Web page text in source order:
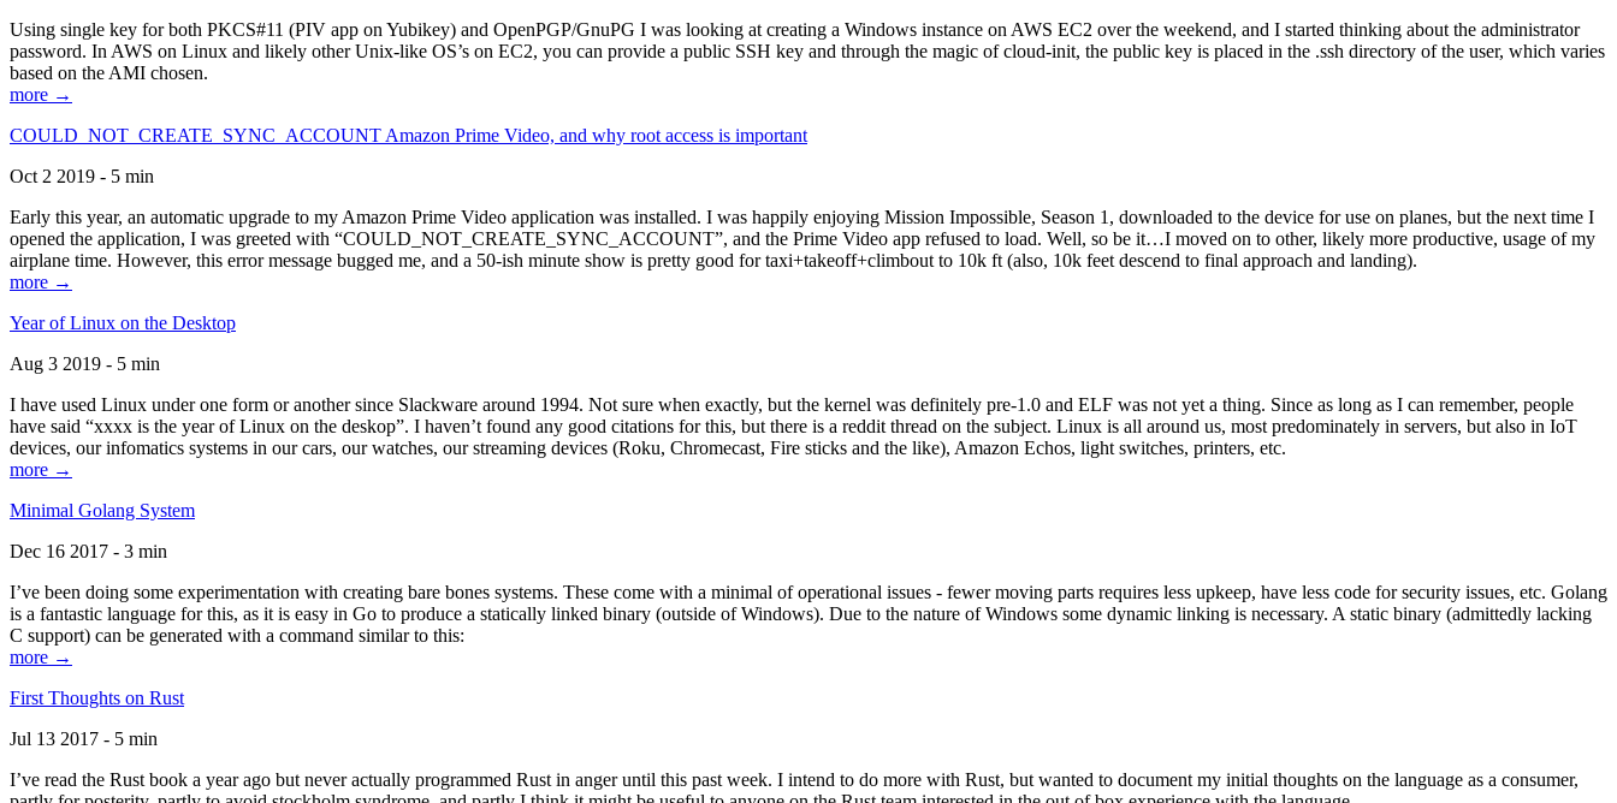
Using single key for both PKCS#11 (PIV app on Yubikey) and OpenPGP/GnuPG I was looking at creating a Windows instance on AWS EC2 over the weekend, and I started thinking about the administrator
password. In AWS on Linux and likely other Unix-like OS’s on EC2, you can provide a public SSH key and through the magic of cloud-init, the public key is placed in the .ssh directory of the user, which varies
based on the AMI chosen.
more →
COULD_NOT_CREATE_SYNC_ACCOUNT Amazon Prime Video, and why root access is important
Oct 2 2019 - 5 min
Early this year, an automatic upgrade to my Amazon Prime Video application was installed. I was happily enjoying Mission Impossible, Season 1, downloaded to the device for use on planes, but the next time I
opened the application, I was greeted with “COULD_NOT_CREATE_SYNC_ACCOUNT”, and the Prime Video app refused to load. Well, so be it…I moved on to other, likely more productive, usage of my
airplane time. However, this error message bugged me, and a 50-ish minute show is pretty good for taxi+takeoff+climbout to 10k ft (also, 10k feet descend to final approach and landing).
more →
Year of Linux on the Desktop
Aug 3 2019 - 5 min
I have used Linux under one form or another since Slackware around 1994. Not sure when exactly, but the kernel was definitely pre-1.0 and ELF was not yet a thing. Since as long as I can remember, people
have said “xxxx is the year of Linux on the deskop”. I haven’t found any good citations for this, but there is a reddit thread on the subject. Linux is all around us, most predominately in servers, but also in IoT
devices, our infomatics systems in our cars, our watches, our streaming devices (Roku, Chromecast, Fire sticks and the like), Amazon Echos, light switches, printers, etc.
more →
Minimal Golang System
Dec 16 2017 - 3 min
I’ve been doing some experimentation with creating bare bones systems. These come with a minimal of operational issues - fewer moving parts requires less upkeep, have less code for security issues, etc. Golang
is a fantastic language for this, as it is easy in Go to produce a statically linked binary (outside of Windows). Due to the nature of Windows some dynamic linking is necessary. A static binary (admittedly lacking
C support) can be generated with a command similar to this:
more →
First Thoughts on Rust
Jul 13 2017 - 5 min
I’ve read the Rust book a year ago but never actually programmed Rust in anger until this past week. I intend to do more with Rust, but wanted to document my initial thoughts on the language as a consumer,